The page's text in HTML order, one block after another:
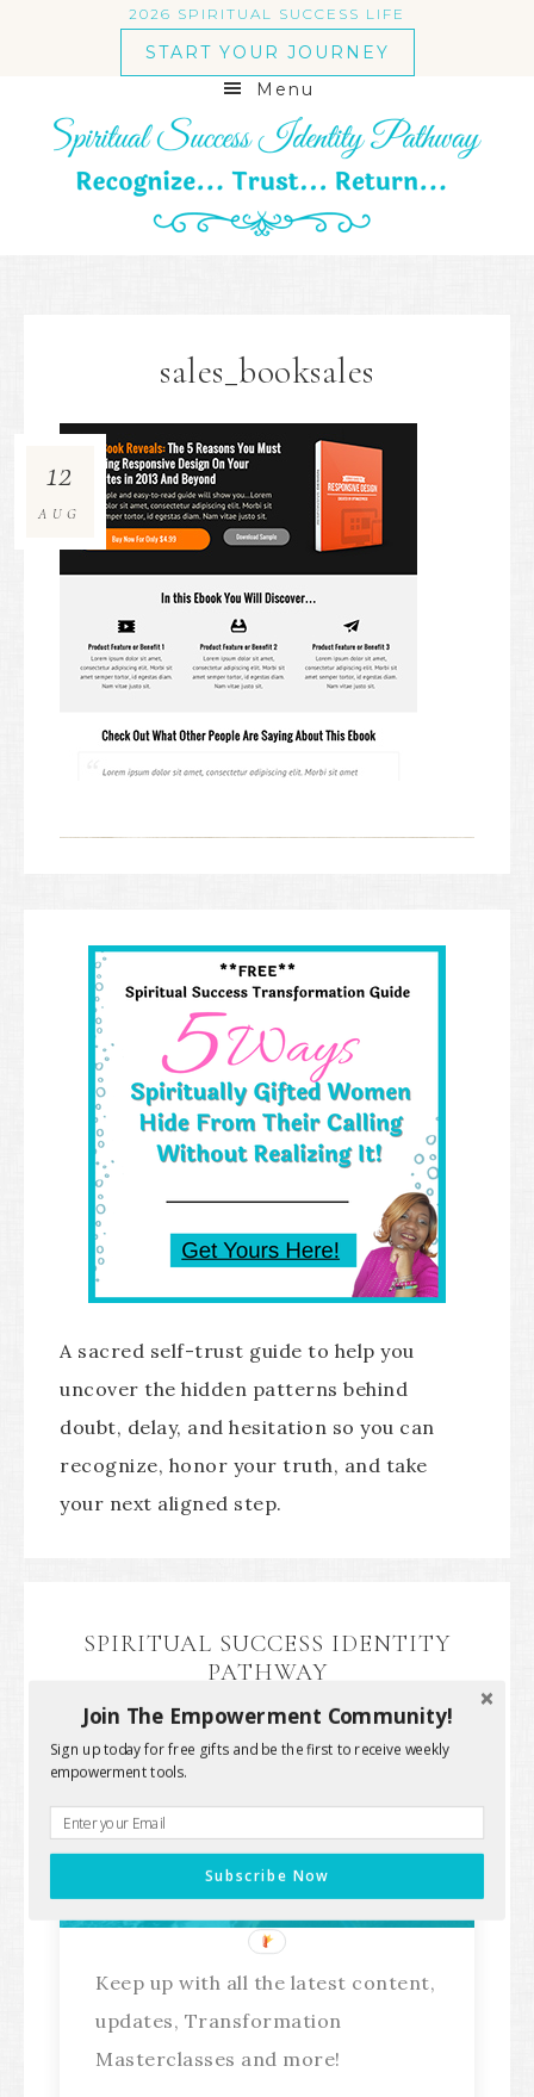
2026 SPIRITUAL SUCCESS LIFE
START YOUR JOURNEY
Menu
sales_booksales
12
AUG
A sacred self-trust guide to help you
uncover the hidden patterns behind
doubt, delay, and hesitation so you can
recognize, honor your truth, and take
your next aligned step.
SPIRITUAL SUCCESS IDENTITY
PATHWAY
Stay Connected!
Keep up with all the latest content,
updates, Transformation
Masterclasses and more!
Join The Empowerment Community!
Sign up today for free gifts and be the first to receive weekly
empowerment tools.
Subscribe Now